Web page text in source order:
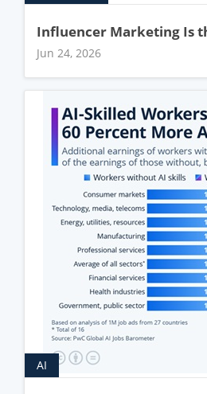
Influencer Marketing Is
Jun 24, 2026
AI